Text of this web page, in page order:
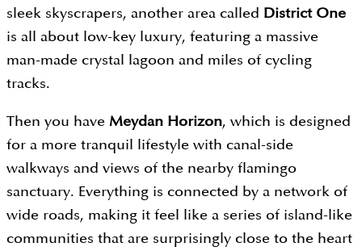
sleek skyscrapers, another area called District One
is all about low-key luxury, featuring a massive
man-made crystal lagoon and miles of cycling
tracks.
Then you have Meydan Horizon, which is designed
for a more tranquil lifestyle with canal-side
walkways and views of the nearby flamingo
sanctuary. Everything is connected by a network of
wide roads, making it feel like a series of island-like
communities that are surprisingly close to the heart